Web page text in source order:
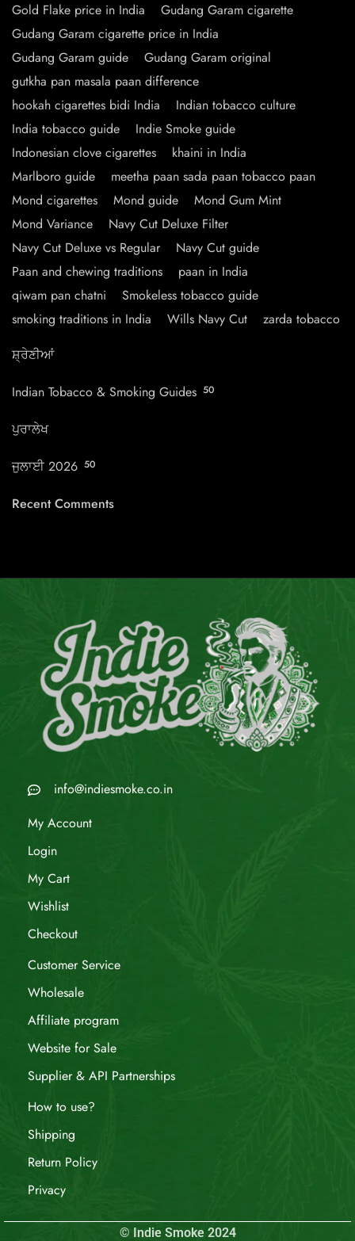
Gold Flake price in India
Gudang Garam cigarette
Gudang Garam cigarette price in India
Gudang Garam guide
Gudang Garam original
gutkha pan masala paan difference
hookah cigarettes bidi India
Indian tobacco culture
India tobacco guide
Indie Smoke guide
Indonesian clove cigarettes
khaini in India
Marlboro guide
meetha paan sada paan tobacco paan
Mond cigarettes
Mond guide
Mond Gum Mint
Mond Variance
Navy Cut Deluxe Filter
Navy Cut Deluxe vs Regular
Navy Cut guide
Paan and chewing traditions
paan in India
qiwam pan chatni
Smokeless tobacco guide
smoking traditions in India
Wills Navy Cut
zarda tobacco
ਸ਼੍ਰੇਣੀਆਂ
Indian Tobacco & Smoking Guides 50
ਪੁਰਾਲੇਖ
ਜੁਲਾਈ 2026 50
Recent Comments
info@indiesmoke.co.in
My Account
Login
My Cart
Wishlist
Checkout
Customer Service
Wholesale
Affiliate program
Website for Sale
Supplier & API Partnerships
How to use?
Shipping
Return Policy
Privacy
© Indie Smoke 2024